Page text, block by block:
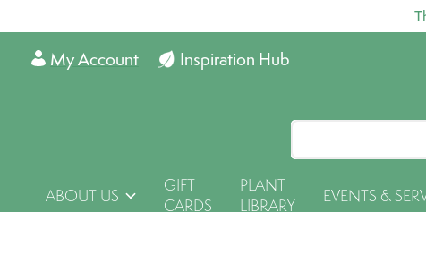
Inspiration Hub
My Account
ABOUT US
GIFT
CARDS
PLANT
LIBRARY
EVENTS &